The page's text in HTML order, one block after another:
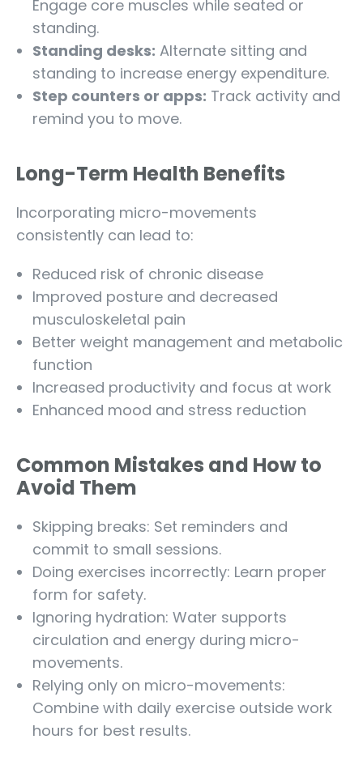
Engage core muscles while seated or
standing.
Standing desks: Alternate sitting and
standing to increase energy expenditure.
Step counters or apps: Track activity and
remind you to move.
Long-Term Health Benefits
Incorporating micro-movements
consistently can lead to:
Reduced risk of chronic disease
Improved posture and decreased
musculoskeletal pain
Better weight management and metabolic
function
Increased productivity and focus at work
Enhanced mood and stress reduction
Common Mistakes and How to
Avoid Them
Skipping breaks: Set reminders and
commit to small sessions.
Doing exercises incorrectly: Learn proper
form for safety.
Ignoring hydration: Water supports
circulation and energy during micro-
movements.
Relying only on micro-movements:
Combine with daily exercise outside work
hours for best results.